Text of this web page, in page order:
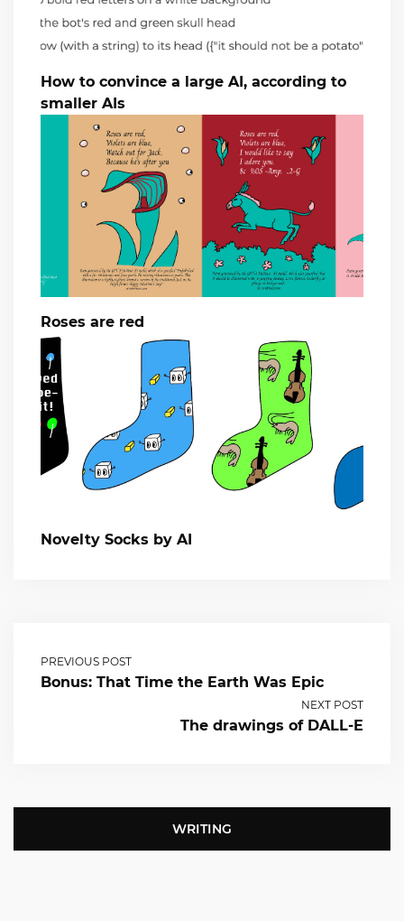
How to convince a large AI, according to
smaller AIs
Roses are red
Novelty Socks by AI
PREVIOUS POST
Bonus: That Time the Earth Was Epic
NEXT POST
The drawings of DALL-E
WRITING